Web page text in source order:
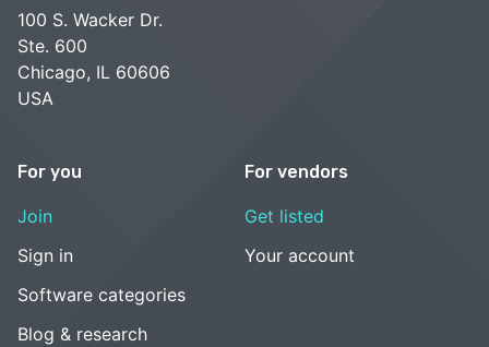
100 S. Wacker Dr.
Ste. 600
Chicago, IL 60606
USA
For you
Join
Sign in
Software categories
Blog & research
For vendors
Get listed
Your account